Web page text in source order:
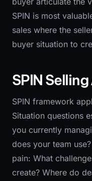
SPIN is most
sales where the
buyer situation to
SPIN
SPIN framework
Situation questions
you currently
does your team
pain: What
create? Where do